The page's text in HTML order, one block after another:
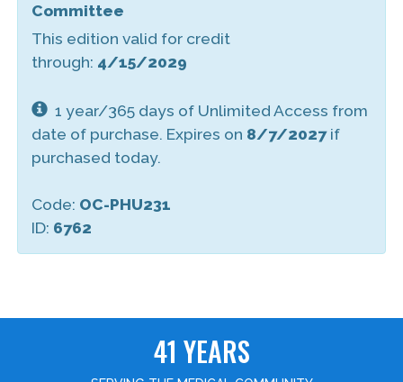
Committee
This edition valid for credit
through: 4/15/2029
1 year/365 days of Unlimited Access from
date of purchase. Expires on 8/7/2027if
purchased today.
Code: OC-PHU231
ID: 6762
41 YEARS